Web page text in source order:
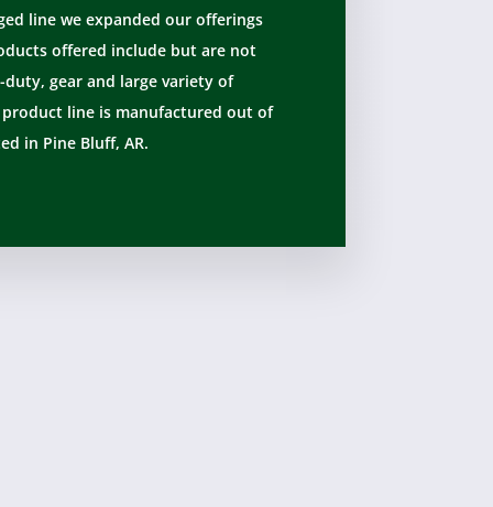
line we expanded our offerings
offered include but are not
gear and large variety of
line is manufactured out of
in Pine Bluff, AR.